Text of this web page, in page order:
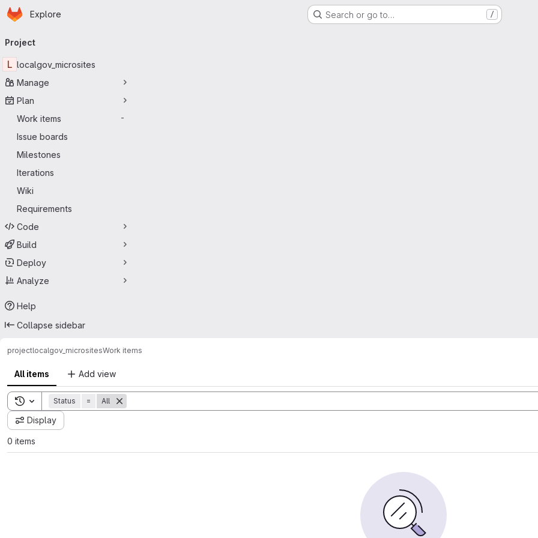
Skip to main content
Homepage
Explore Search or go to… /
navigation
Project
L localgov_microsites
Manage
Plan
Work items
-
Issue boards
Milestones
Iterations
Wiki
Requirements
Code
Build
Deploy
Analyze
Help
Collapse sidebar
projectlocalgov_micrositesWork items
All items Add view
Toggle search history
Status = All
Display
0 items